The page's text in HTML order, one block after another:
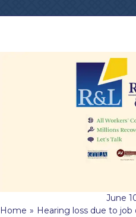
June
Home » Hearing loss due to job